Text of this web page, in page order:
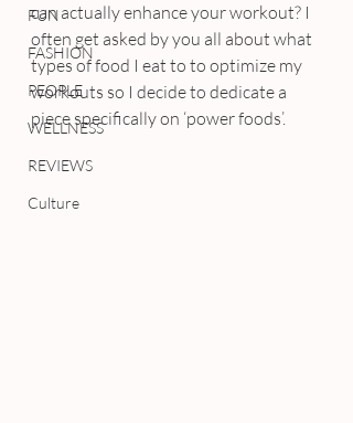
FUN
FASHION
PEOPLE
WELLNESS
REVIEWS
Culture
can actually enhance your workout? I
often get asked by you all about what
types of food I eat to to optimize my
workouts so I decide to dedicate a
piece specifically on ‘power foods’.